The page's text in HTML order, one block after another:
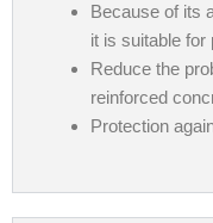
Because of its
it is suitable for
Reduce the
reinforced
Protection